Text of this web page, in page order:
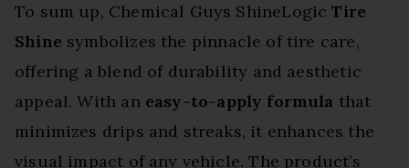
To sum up, Chemical Guys ShineLogicTire
Shine symbolizes the pinnacle of tire care,
offering a blend of durability and aesthetic
appeal. With an easy-to-apply formula that
minimizes drips and streaks, it enhances the
visual impact of any vehicle. The product’s